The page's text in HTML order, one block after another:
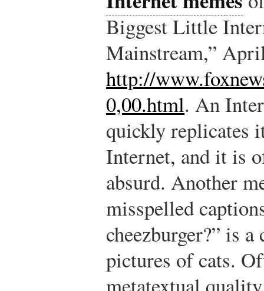
Biggest Little
Mainstream,”
http://
0,00.html. An
quickly replicates
Internet, and it is
absurd. Another
misspelled
cheezburger?” is
pictures of cats.
metatextual